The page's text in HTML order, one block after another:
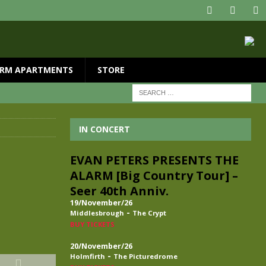
APARTMENTS STORE
IN CONCERT
EVAN PETERS PRESENTS THE
ALARM [Big Country Tour] –
Seer 40th Anniv.
19/November/26
Middlesbrough - The Crypt
BUY TICKETS
20/November/26
Holmfirth - The Picturedrome